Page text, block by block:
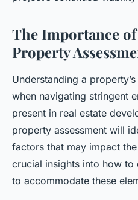
The Importance
Property
Understanding a
when navigating stringent
present in real estate
property assessment will
factors that may impact
crucial insights into how
to accommodate these